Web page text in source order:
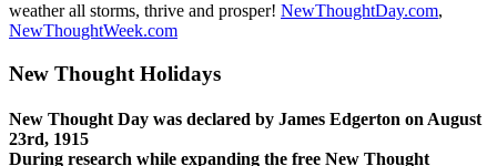
weather all storms, thrive and prosper! NewThoughtDay.com,
NewThoughtWeek.com
New Thought Holidays
New Thought Day was declared by James Edgerton on August
23rd, 1915
During research while expanding the free New Thought